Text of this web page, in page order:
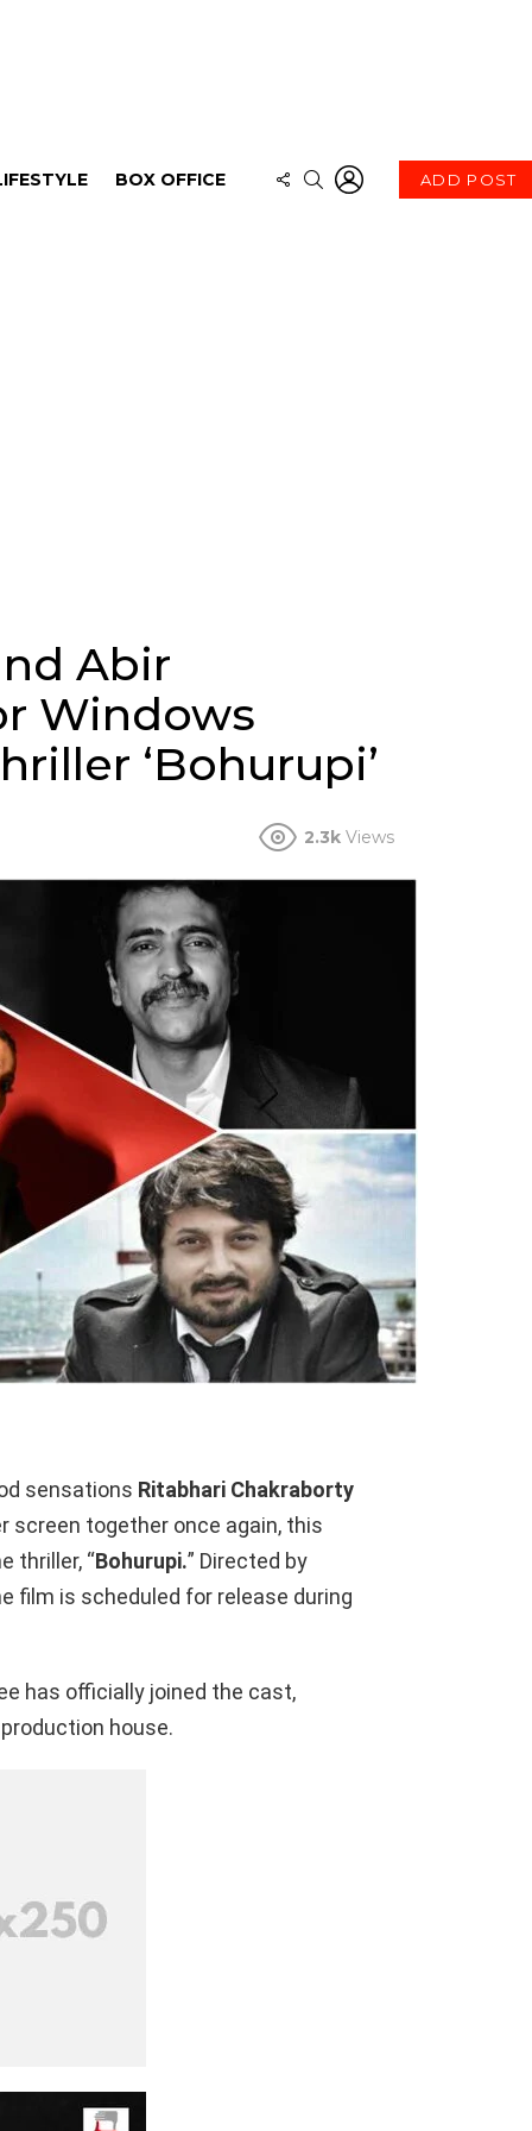
BOX OFFICE
FOLLOW
SEARCH ADD POST
Abir
Windows
‘Bohurupi’
2.3k Views
sensations Ritabhari Chakraborty
screen together once again, this
thriller, “Bohurupi.” Directed by
film is scheduled for release during
has officially joined the cast,
house.